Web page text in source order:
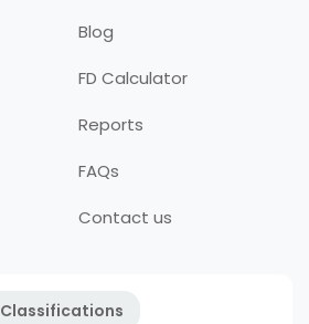
Blog
FD Calculator
Reports
FAQs
Contact us
Classifications